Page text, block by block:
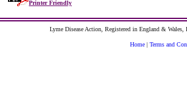
Printer Friendly
Lyme Disease Action, Registered in England &
Home | Terms and